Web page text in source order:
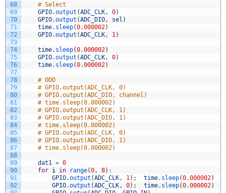
68
69
70
71
72
73
74
75
76
77
78
79
80
81
82
83
84
85
86
87
88
89
90
91
92
# Select
GPIO.output (ADC_CLK, 0)
GPIO.output (ADC_DIO, sel )
time. sleep(0.000002)
GPIO.output (ADC_CLK, 1)
time. sleep(0.000002)
GPIO.output (ADC_CLK, 0)
time. sleep(0.000002)
# ODD
# GPIO.output(ADC_CLK, 0)
# GPIO.output(ADC_DIO, channel)
# time.sleep(0.000002)
# GPIO.output(ADC_CLK, 1)
# GPIO.output(ADC_DIO, 1)
# time.sleep(0.000002)
# GPIO.output(ADC_CLK, 0)
# GPIO.output(ADC_DIO, 1)
# time.sleep(0.000002)
dat1 = 0
for i in range(0, 8) :
GPIO.output (ADC_CLK, 1) ; time. sleep(0.000002)
GPIO.output (ADC_CLK, 0) ; time. sleep(0.000002)